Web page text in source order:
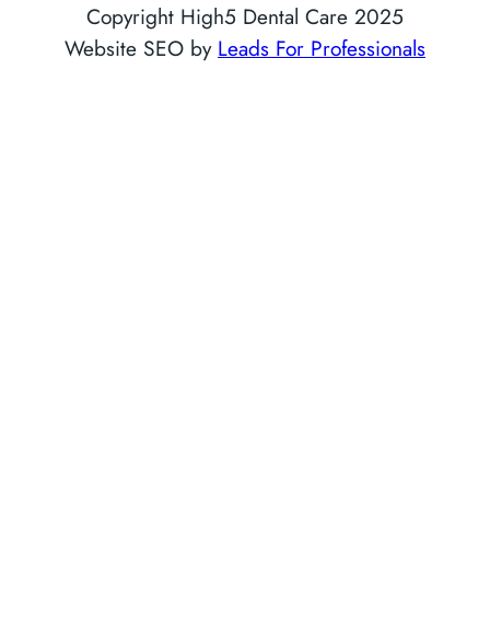
Copyright High5 Dental Care 2025
Website SEO by Leads For Professionals